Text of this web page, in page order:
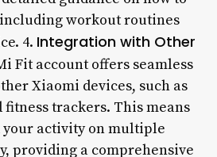
workout routines
4. Integration with Other
Fit account offers seamless
Xiaomi devices, such as
fitness trackers. This means
your activity on multiple
providing a comprehensive